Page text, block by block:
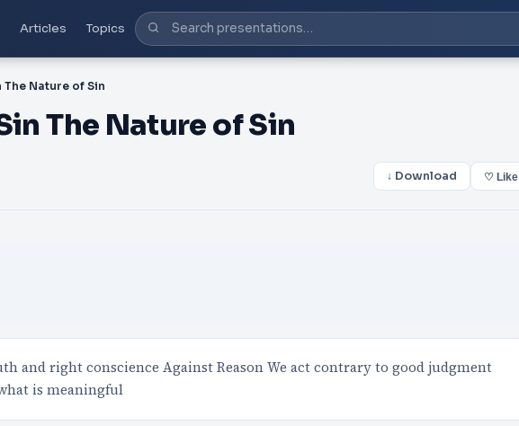
Articles Topics
The Nature of Sin
The Nature of Sin
↓ Download ♡ Like
and right conscience Against Reason We act contrary to good judgment
is meaningful